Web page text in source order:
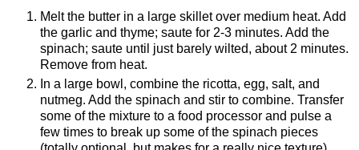
Melt the butter in a large skillet over medium heat. Add
the garlic and thyme; saute for 2-3 minutes. Add the
spinach; saute until just barely wilted, about 2 minutes.
Remove from heat.
In a large bowl, combine the ricotta, egg, salt, and
nutmeg. Add the spinach and stir to combine. Transfer
some of the mixture to a food processor and pulse a
few times to break up some of the spinach pieces